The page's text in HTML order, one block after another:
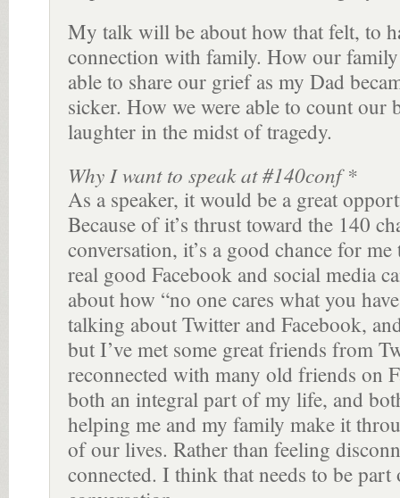
My talk will be about how that felt, to
connection with family. How our
able to share our grief as my Dad
sicker. How we were able to count our
laughter in the midst of tragedy.
Why I want to speak at #140conf *
As a speaker, it would be a great
Because of it’s thrust toward the 140
conversation, it’s a good chance for
real good Facebook and social media
about how “no one cares what you
talking about Twitter and Facebook,
but I’ve met some great friends from
reconnected with many old friends on
both an integral part of my life, and
helping me and my family make it
of our lives. Rather than feeling
connected. I think that needs to be part